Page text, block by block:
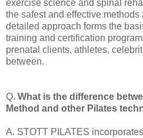
exercise science and spinal
the safest and effective
detailed approach forms the
training and certification
prenatal clients, athletes,
between.
Q. What is the difference
Method and other Pilates
A. STOTT PILATES